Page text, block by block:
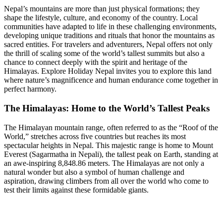
Nepal’s mountains are more than just physical formations; they
shape the lifestyle, culture, and economy of the country. Local
communities have adapted to life in these challenging environments,
developing unique traditions and rituals that honor the mountains as
sacred entities. For travelers and adventurers, Nepal offers not only
the thrill of scaling some of the world’s tallest summits but also a
chance to connect deeply with the spirit and heritage of the
Himalayas. Explore Holiday Nepal invites you to explore this land
where nature’s magnificence and human endurance come together in
perfect harmony.
The Himalayas: Home to the World’s Tallest Peaks
The Himalayan mountain range, often referred to as the “Roof of the
World,” stretches across five countries but reaches its most
spectacular heights in Nepal. This majestic range is home to Mount
Everest (Sagarmatha in Nepali), the tallest peak on Earth, standing at
an awe-inspiring 8,848.86 meters. The Himalayas are not only a
natural wonder but also a symbol of human challenge and
aspiration, drawing climbers from all over the world who come to
test their limits against these formidable giants.